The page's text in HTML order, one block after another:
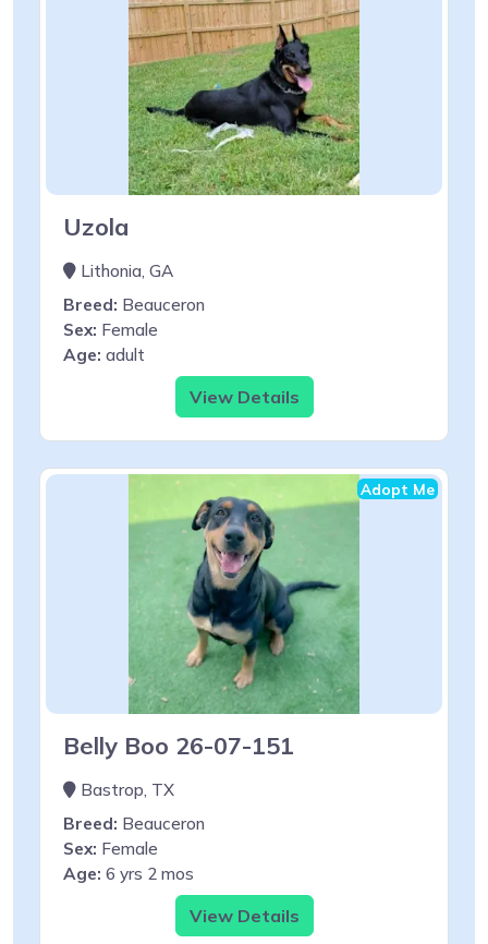
Uzola
Lithonia, GA
Breed: Beauceron
Sex: Female
Age: adult
View Details
Adopt Me
Belly Boo 26-07-151
Bastrop, TX
Breed: Beauceron
Sex: Female
Age: 6 yrs 2 mos
View Details